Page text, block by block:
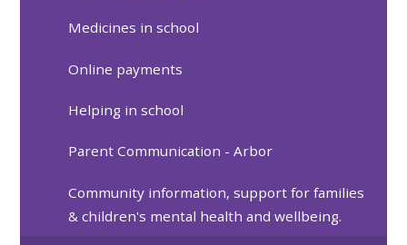
Medicines in school
Online payments
Helping in school
Parent Communication - Arbor
Community information, support for families
& children's mental health and wellbeing.